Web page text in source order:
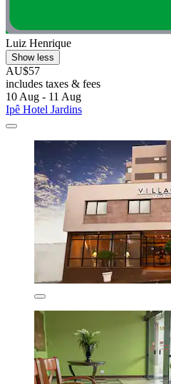
Luiz Henrique
Show less
AU$57
includes taxes & fees
10 Aug - 11 Aug
Ipê Hotel Jardins